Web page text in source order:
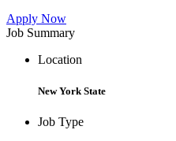
Apply Now
Job Summary
Location
New York State
Job Type